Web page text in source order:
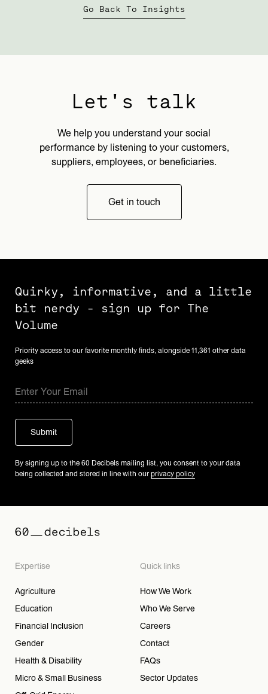
Go Back To Insights
Let's talk
We help you understand your social
performance by listening to your customers,
suppliers, employees, or beneficiaries.
Get in touch
Quirky, informative, and a little
bit nerdy - sign up for The
Volume
Priority access to our favorite monthly finds, alongside 11,361 other data
geeks
By signing up to the 60 Decibels mailing list, you consent to your data
being collected and stored in line with our privacy policy
Expertise
Agriculture
Education
Financial Inclusion
Gender
Health & Disability
Micro & Small Business
Quick links
How We Work
Who We Serve
Careers
Contact
FAQs
Sector Updates